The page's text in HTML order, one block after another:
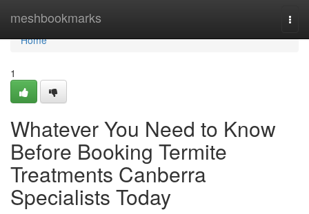
meshbookmarks
Home
Home
1
Whatever You Need to Know
Before Booking Termite
Treatments Canberra
Specialists Today